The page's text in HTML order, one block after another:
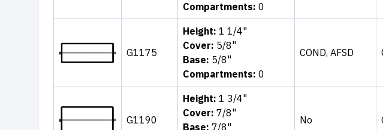
Compartments: 0
G1175
Height: 1 1/4"
Cover: 5/8"
Base: 5/8"
Compartments: 0
COND, AFSD
G1190
Height: 1 3/4"
Cover: 7/8"
Base: 7/8"
No